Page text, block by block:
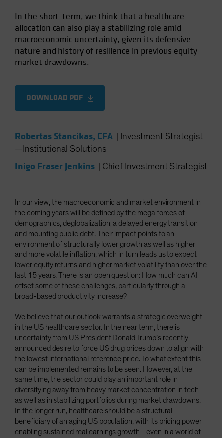
In the short-term, we think that a healthcare
allocation can also play a stabilizing role amid
macroeconomic uncertainty, given its defensive
nature and history of resilience in previous equity
market drawdowns.
DOWNLOAD PDF
Robertas Stancikas, CFA
Investment Strategist
—Institutional Solutions
Inigo Fraser Jenkins Chief Investment Strategist
In our view, the macroeconomic and market environment in
the coming years will be defined by the mega forces of
demographics, deglobalization, a delayed energy transition
and mounting public debt. Their impact points to an
environment of structurally lower growth as well as higher
and more volatile inflation, which in turn leads us to expect
lower equity returns and higher market volatility than over the
last 15 years. There is an open question: How much can AI
offset some of these challenges, particularly through a
broad-based productivity increase?
We believe that our outlook warrants a strategic overweight
in the US healthcare sector. In the near term, there is
uncertainty from US President Donald Trump’s recently
announced desire to force US drug prices down to align with
the lowest international reference price. To what extent this
can be implemented remains to be seen. However, at the
same time, the sector could play an important role in
diversifying away from heavy market concentration in tech
as well as in stabilizing portfolios during market drawdowns.
In the longer run, healthcare should be a structural
beneficiary of an aging US population, with its pricing power
enabling sustained real earnings growth—even in a world of